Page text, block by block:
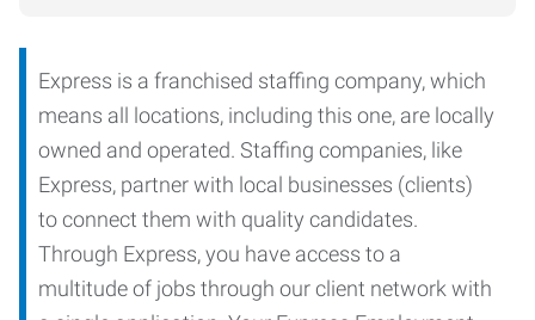
Express is a franchised staffing company, which
means all locations, including this one, are locally
owned and operated. Staffing companies, like
Express, partner with local businesses (clients)
to connect them with quality candidates.
Through Express, you have access to a
multitude of jobs through our client network with